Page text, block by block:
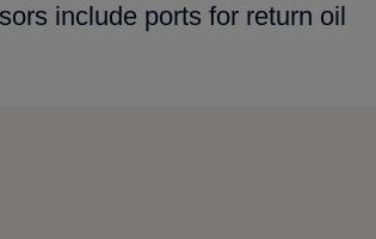
include ports for return oil